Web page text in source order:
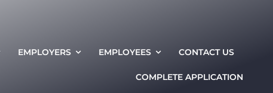
EMPLOYERS EMPLOYEES CONTACT US
COMPLETE APPLICATION